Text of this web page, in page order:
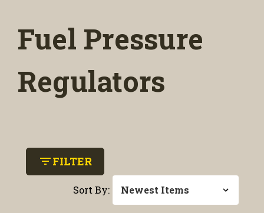
Fuel Pressure
Regulators
filter_listFILTER
Sort By: